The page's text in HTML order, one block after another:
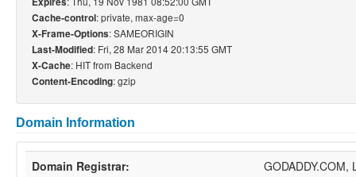
Cache-control: private, max-age=0
X-Frame-Options: SAMEORIGIN
Last-Modified: Fri, 28 Mar 2014 20:13:55 GMT
X-Cache: HIT from Backend
Content-Encoding: gzip
Domain Information
Domain Registrar:
GODADDY.COM,